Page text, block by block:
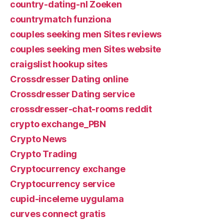
country-dating-nl Zoeken
countrymatch funziona
couples seeking men Sites reviews
couples seeking men Sites website
craigslist hookup sites
Crossdresser Dating online
Crossdresser Dating service
crossdresser-chat-rooms reddit
crypto exchange_PBN
Crypto News
Crypto Trading
Cryptocurrency exchange
Cryptocurrency service
cupid-inceleme uygulama
curves connect gratis